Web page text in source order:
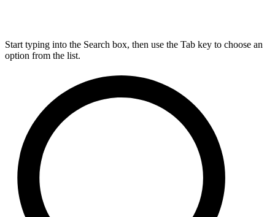
Start typing into the Search box, then use the Tab key to choose an
option from the list.